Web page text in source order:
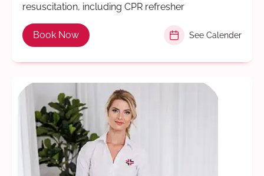
resuscitation, including CPR refresher
Book Now See Calender